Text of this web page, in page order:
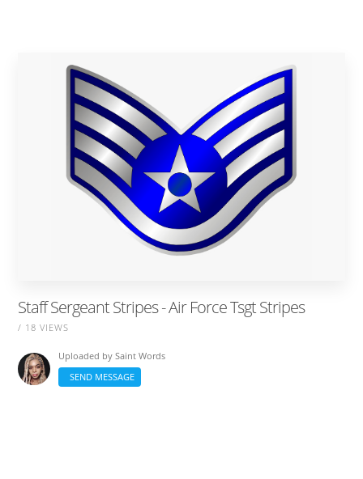
Staff Sergeant Stripes - Air Force Tsgt Stripes
/ 18 VIEWS
Uploaded bySaint Words
SEND MESSAGE